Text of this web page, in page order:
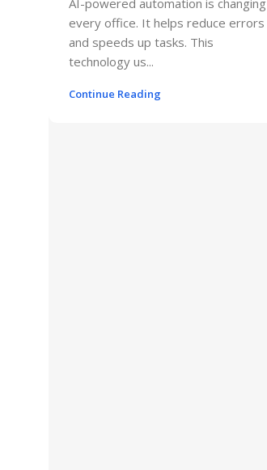
every office. It helps reduce errors
and speeds up tasks. This
technology us...
Continue Reading